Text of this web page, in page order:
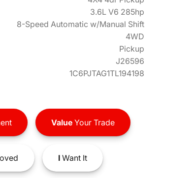
3.6L V6 285hp
8-Speed Automatic w/Manual Shift
4WD
Pickup
J26596
1C6PJTAG1TL194198
ValueYour Trade
IWant It